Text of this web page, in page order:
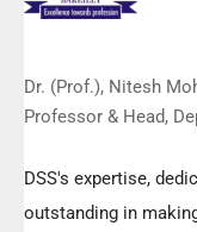
Dr. (Prof.), Nitesh
Professor & Head,
DSS's expertise,
outstanding in